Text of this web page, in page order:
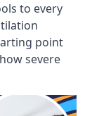
to every
point
severe